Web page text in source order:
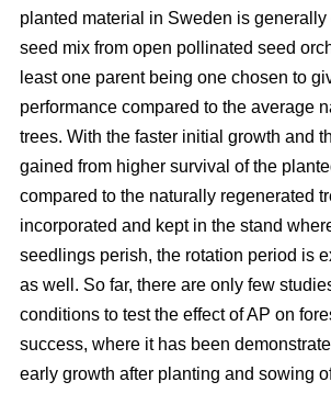
planted material in Sweden is generally
seed mix from open pollinated seed
least one parent being one chosen to
performance compared to the average
trees. With the faster initial growth and
gained from higher survival of the
compared to the naturally regenerated
incorporated and kept in the stand
seedlings perish, the rotation period is
as well. So far, there are only few
conditions to test the effect of AP on
success, where it has been
early growth after planting and sowing